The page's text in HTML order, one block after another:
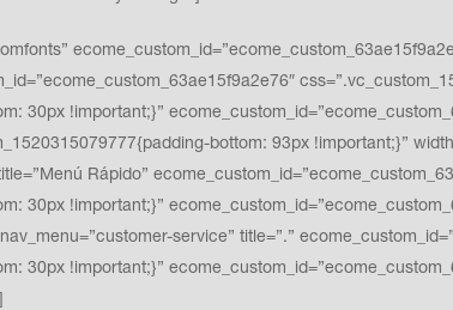
30px !important;}”
bottom: 93px !important;}”
Rápido”
30px !important;}”
service” title=”.”
30px !important;}”